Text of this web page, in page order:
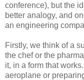
conference), but the
better analogy, and
an engineering
Firstly, we think of a
the chef or the
it, in a form that
aeroplane or